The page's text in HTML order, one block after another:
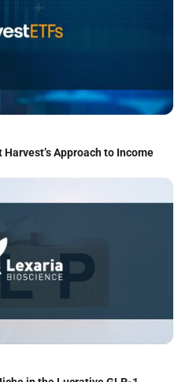
Approach to Income